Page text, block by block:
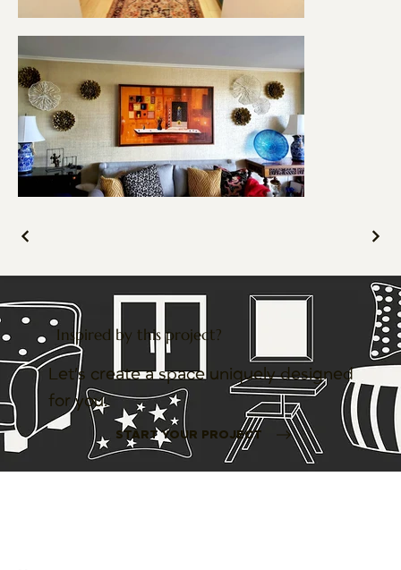
Inspired by this project?
Let’s create a space uniquely designed
for you.
START YOUR PROJECT